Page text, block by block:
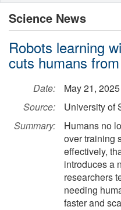
Science News
Robots learning
cuts humans
Date:
May 21, 2025
Source:
University of
Summary:
Humans no
over training
effectively,
introduces a
researchers
needing
faster and